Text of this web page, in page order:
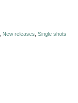
New releases Single shots